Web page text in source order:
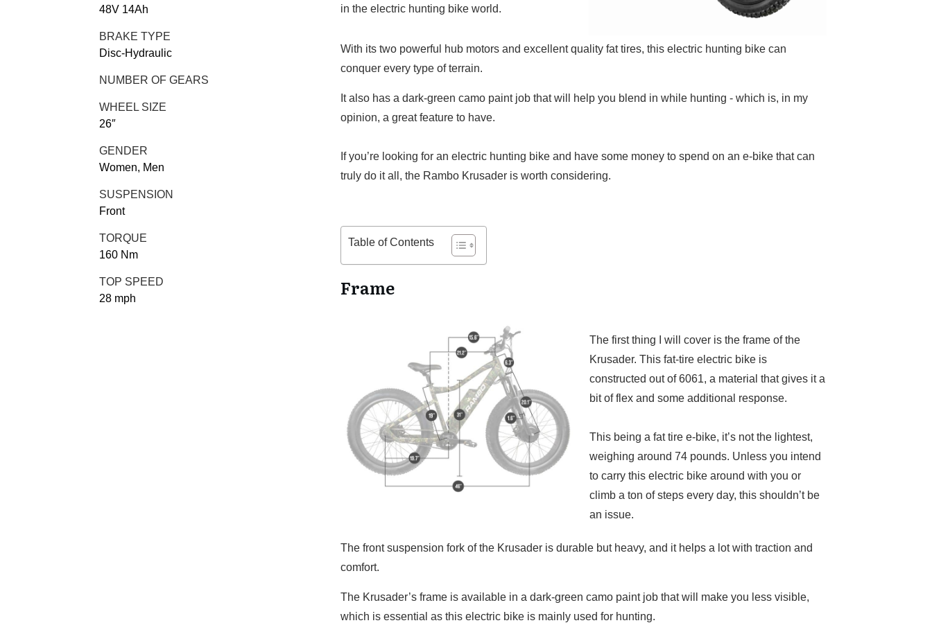
in the electric hunting bike world.
With its two powerful hub motors and excellent quality fat tires, this electric hunting bike can
conquer every type of terrain.
It also has a dark-green camo paint job that will help you blend in while hunting - which is, in my
opinion, a great feature to have.
If you’re looking for an electric hunting bike and have some money to spend on an e-bike that can
truly do it all, the Rambo Krusader is worth considering.
Table of Contents
Frame
The first thing I will cover is the frame of the
Krusader. This fat-tire electric bike is
constructed out of 6061, a material that gives it a
bit of flex and some additional response.
This being a fat tire e-bike, it’s not the lightest,
weighing around 74 pounds. Unless you intend
to carry this electric bike around with you or
climb a ton of steps every day, this shouldn’t be
an issue.
The front suspension fork of the Krusader is durable but heavy, and it helps a lot with traction and
comfort.
The Krusader’s frame is available in a dark-green camo paint job that will make you less visible,
which is essential as this electric bike is mainly used for hunting.
48V 14Ah
BRAKE TYPE
Disc-Hydraulic
NUMBER OF GEARS
WHEEL SIZE
26″
GENDER
Women, Men
SUSPENSION
Front
TORQUE
160 Nm
TOP SPEED
28 mph